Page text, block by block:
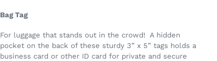
Bag Tag
For luggage that stands out in the crowd! A hidden
pocket on the back of these sturdy 3” x 5” tags holds a
business card or other ID card for private and secure